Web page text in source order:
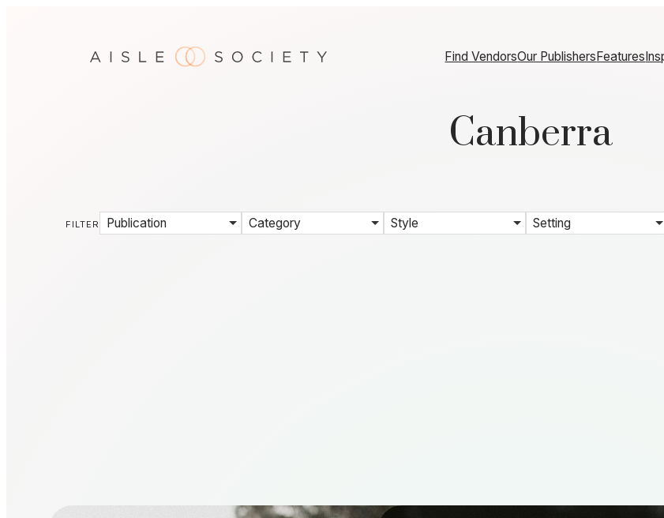
Find VendorsOur PublishersFeatures
Canberra
FILTER Publication Category Style Setting